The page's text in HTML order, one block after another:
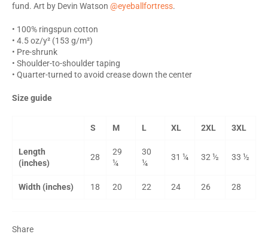
fund. Art by Devin Watson @eyeballfortress.
• 100% ringspun cotton
• 4.5 oz/y² (153 g/m²)
• Pre-shrunk
• Shoulder-to-shoulder taping
• Quarter-turned to avoid crease down the center
Size guide
S M L XL 2XL 3XL
Length
(inches)
28
29
¼
30
¼
31 ¼ 32 ½ 33 ½
Width (inches) 18 20 22 24 26 28
Share